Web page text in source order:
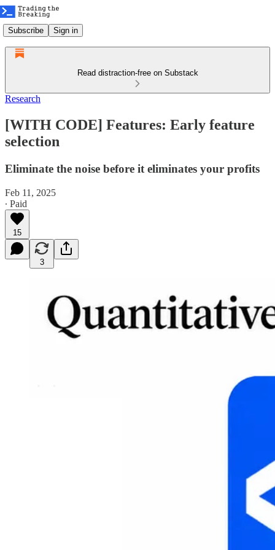
Subscribe Sign in
Read distraction-free on Substack
Research
[WITH CODE] Features: Early feature
selection
Eliminate the noise before it eliminates your profits
Feb 11, 2025
∙ Paid
15
3